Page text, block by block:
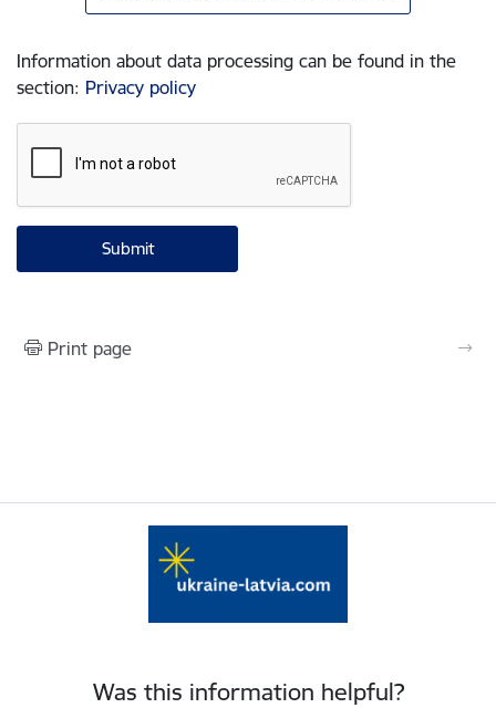
Information about data processing can be found in the
section: Privacy policy
Print page
Was this information helpful?